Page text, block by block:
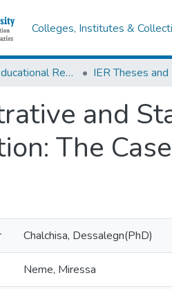
Colleges, Institutes &
Institute of Educational Research
and
The
Chalchisa, Dessalegn(PhD)
Neme, Miressa